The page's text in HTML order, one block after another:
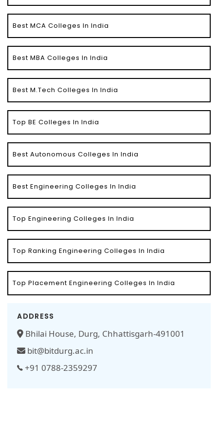
Best MCA Colleges In India
Best MBA Colleges In India
Best M.Tech Colleges In India
Top BE Colleges In India
Best Autonomous Colleges In India
Best Engineering Colleges In India
Top Engineering Colleges In India
Top Ranking Engineering Colleges In India
Top Placement Engineering Colleges In India
ADDRESS
Bhilai House, Durg, Chhattisgarh-491001
bit@bitdurg.ac.in
+91 0788-2359297